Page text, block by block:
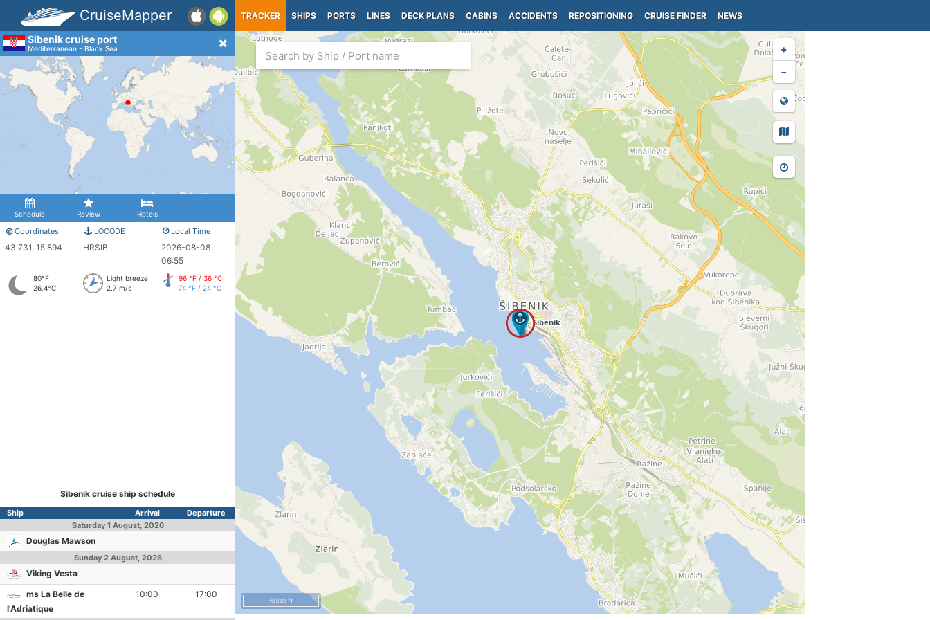
CruiseMapper TRACKER SHIPS PORTS LINES DECK PLANS CABINS ACCIDENTS REPOSITIONING CRUISE FINDER NEWS
Sibenik cruise port
Mediterranean - Black Sea
Schedule Review Hotels
Coordinates
43.731, 15.894
LOCODE
HRSIB
Local Time
2026-08-08
06:55
80°F
26.4°C
Light breeze
2.7 m/s
96 °F / 36 °C
74 °F / 24 °C
Sibenik cruise ship schedule
Ship Arrival
Departure
Saturday 1 August, 2026
Douglas Mawson
Sunday 2 August, 2026
Viking Vesta
ms La Belle de
l'Adriatique
10:00 17:00
+
−
5000 ft